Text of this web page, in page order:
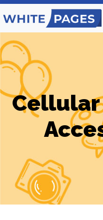
Cellular